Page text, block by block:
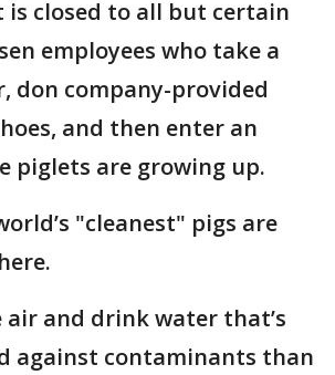
closed to all but certain
employees who take a
don company-provided
and then enter an
piglets are growing up.
"cleanest" pigs are
air and drink water that’s
against contaminants than